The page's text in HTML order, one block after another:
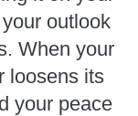
outlook
When your
loosens its
your peace